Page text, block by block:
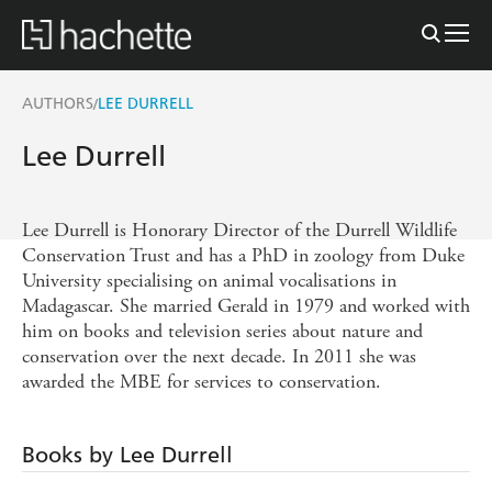
AUTHORS/LEE DURRELL
Lee Durrell
Lee Durrell is Honorary Director of the Durrell Wildlife
Conservation Trust and has a PhD in zoology from Duke
University specialising on animal vocalisations in
Madagascar. She married Gerald in 1979 and worked with
him on books and television series about nature and
conservation over the next decade. In 2011 she was
awarded the MBE for services to conservation.
Books by Lee Durrell